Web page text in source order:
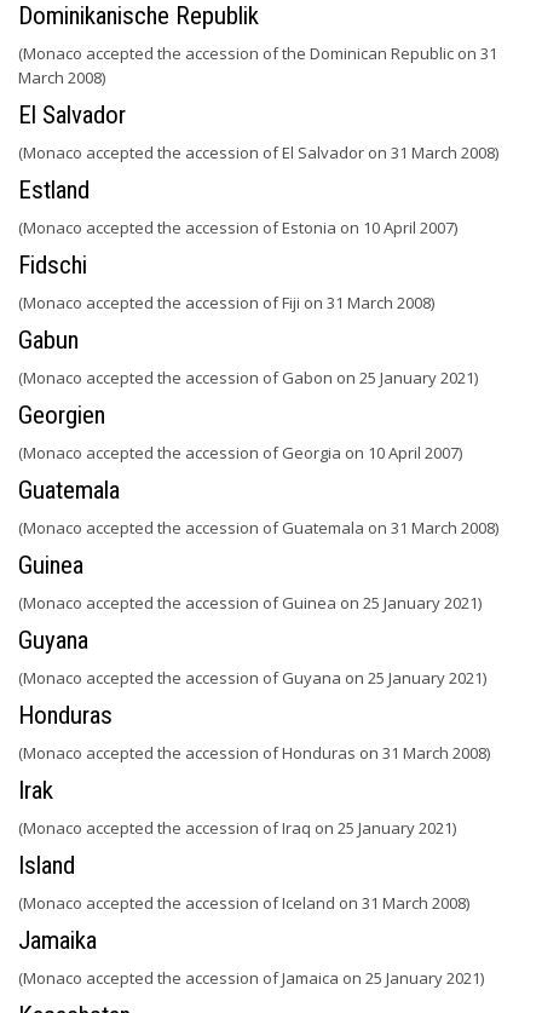
Dominikanische Republik
(Monaco accepted the accession of the Dominican Republic on 31
March 2008)
El Salvador
(Monaco accepted the accession of El Salvador on 31 March 2008)
Estland
(Monaco accepted the accession of Estonia on 10 April 2007)
Fidschi
(Monaco accepted the accession of Fiji on 31 March 2008)
Gabun
(Monaco accepted the accession of Gabon on 25 January 2021)
Georgien
(Monaco accepted the accession of Georgia on 10 April 2007)
Guatemala
(Monaco accepted the accession of Guatemala on 31 March 2008)
Guinea
(Monaco accepted the accession of Guinea on 25 January 2021)
Guyana
(Monaco accepted the accession of Guyana on 25 January 2021)
Honduras
(Monaco accepted the accession of Honduras on 31 March 2008)
Irak
(Monaco accepted the accession of Iraq on 25 January 2021)
Island
(Monaco accepted the accession of Iceland on 31 March 2008)
Jamaika
(Monaco accepted the accession of Jamaica on 25 January 2021)